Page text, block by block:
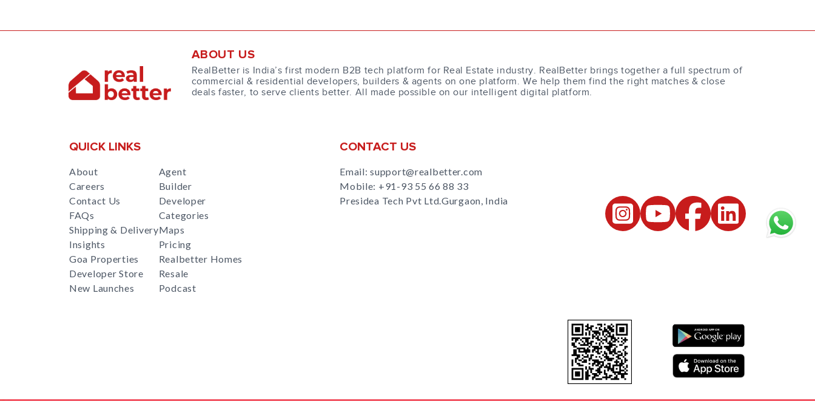
ABOUT US
RealBetter is India’s first modern B2B tech platform for Real Estate industry. RealBetter brings together a full spectrum of
commercial & residential developers, builders & agents on one platform. We help them find the right matches & close
deals faster, to serve clients better. All made possible on our intelligent digital platform.
QUICK LINKS
About
Careers
Contact Us
FAQs
Shipping & Delivery
Insights
Goa Properties
Developer Store
New Launches
Agent
Builder
Developer
Categories
Maps
Pricing
Realbetter Homes
Resale
Podcast
CONTACT US
Email: support@realbetter.com
Mobile: +91-93 55 66 88 33
Presidea Tech Pvt Ltd.Gurgaon, India